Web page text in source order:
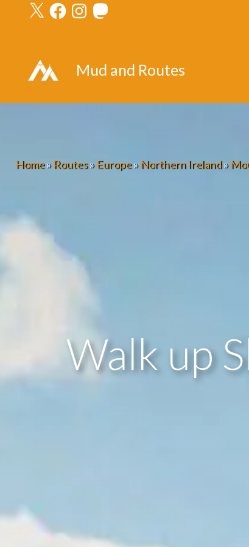
X FacebookInstagramMastodon
Mud and Routes
Home»Routes»Europe»Northern Ireland»
Walk up